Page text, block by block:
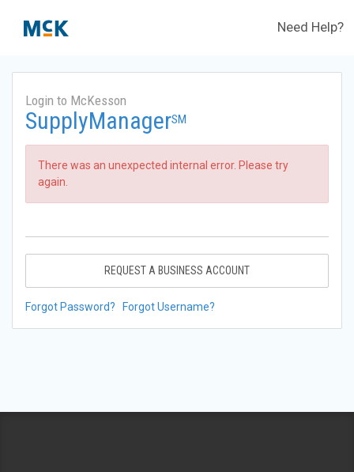
Need Help?
Login to McKesson
SupplyManagerSM
There was an unexpected internal error. Please try
again.
REQUEST A BUSINESS ACCOUNT
Forgot Password? Forgot Username?